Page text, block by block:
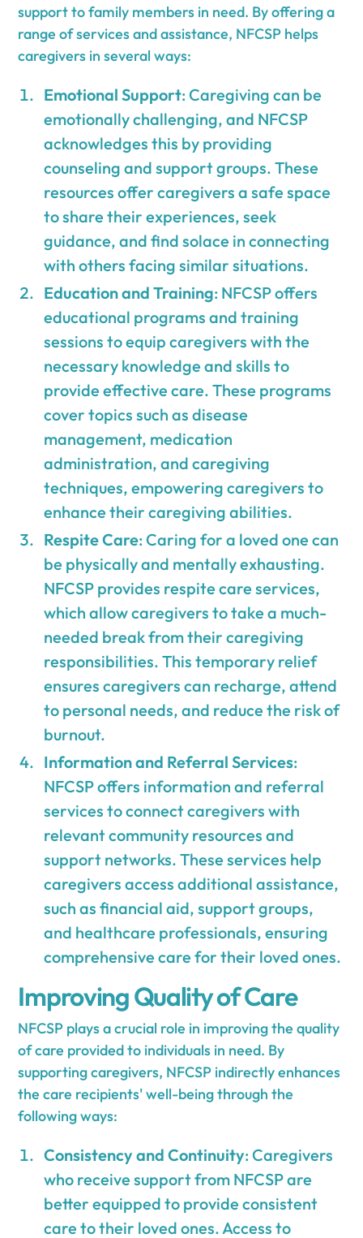
support to family members in need. By offering a
range of services and assistance, NFCSP helps
caregivers in several ways:
Emotional Support: Caregiving can be
emotionally challenging, and NFCSP
acknowledges this by providing
counseling and support groups. These
resources offer caregivers a safe space
to share their experiences, seek
guidance, and find solace in connecting
with others facing similar situations.
Education and Training: NFCSP offers
educational programs and training
sessions to equip caregivers with the
necessary knowledge and skills to
provide effective care. These programs
cover topics such as disease
management, medication
administration, and caregiving
techniques, empowering caregivers to
enhance their caregiving abilities.
Respite Care: Caring for a loved one can
be physically and mentally exhausting.
NFCSP provides respite care services,
which allow caregivers to take a much-
needed break from their caregiving
responsibilities. This temporary relief
ensures caregivers can recharge, attend
to personal needs, and reduce the risk of
burnout.
Information and Referral Services:
NFCSP offers information and referral
services to connect caregivers with
relevant community resources and
support networks. These services help
caregivers access additional assistance,
such as financial aid, support groups,
and healthcare professionals, ensuring
comprehensive care for their loved ones.
Improving Quality of Care
NFCSP plays a crucial role in improving the quality
of care provided to individuals in need. By
supporting caregivers, NFCSP indirectly enhances
the care recipients' well-being through the
following ways:
Consistency and Continuity: Caregivers
who receive support from NFCSP are
better equipped to provide consistent
care to their loved ones. Access to